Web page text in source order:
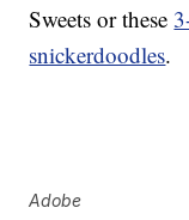
Sweets or these
snickerdoodles.
Adobe